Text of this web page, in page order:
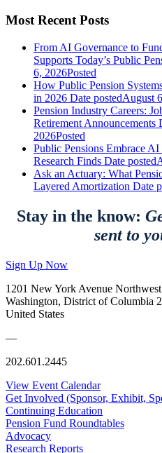
Most Recent Posts
From AI Governance to
Supports Today’s Public
6, 2026Posted
How Public Pension
in 2026 Date postedAugust
Pension Industry Careers:
Retirement Announcements
2026Posted
Public Pensions Embrace
Research Finds Date posted
Ask an Actuary: What
Layered Amortization Date
Stay in the know:
sent to
Sign Up Now
1201 New York Avenue
Washington, District of Columbia
United States
—
202.601.2445
View Event Calendar
Get Involved (Sponsor, Exhibit,
Continuing Education
Pension Fund Roundtables
Advocacy
Research Reports